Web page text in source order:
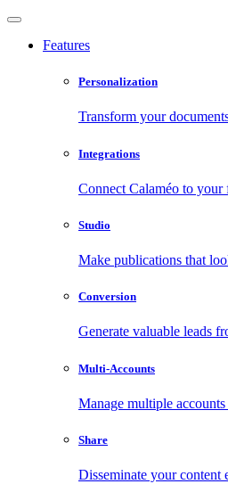
Features
Personalization
Transform your
Integrations
Connect Calaméo to
Studio
Make publications that
Conversion
Generate valuable leads
Multi-Accounts
Manage multiple
Share
Disseminate your content